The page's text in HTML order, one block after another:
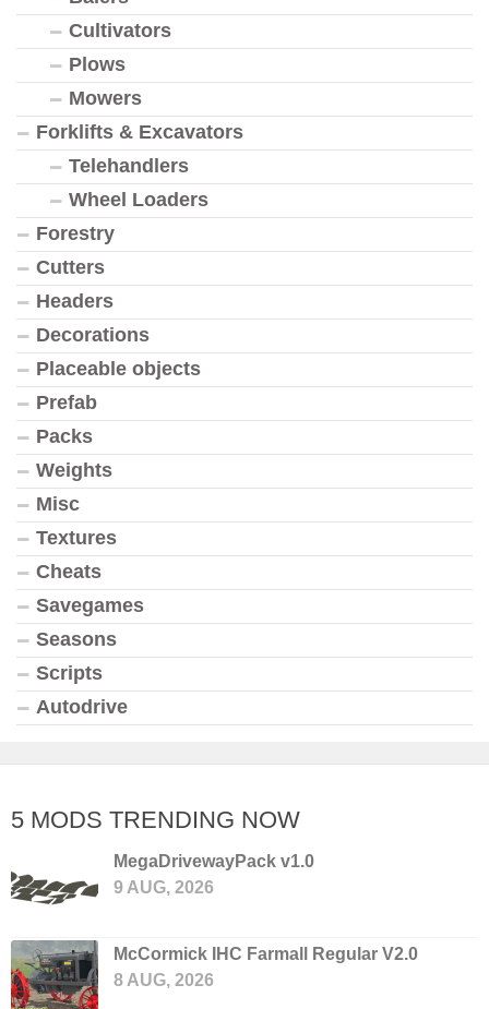
Cultivators
Plows
Mowers
Forklifts & Excavators
Telehandlers
Wheel Loaders
Forestry
Cutters
Headers
Decorations
Placeable objects
Prefab
Packs
Weights
Misc
Textures
Cheats
Savegames
Seasons
Scripts
Autodrive
5 MODS TRENDING NOW
MegaDrivewayPack v1.0
9 AUG, 2026
McCormick IHC Farmall Regular V2.0
8 AUG, 2026